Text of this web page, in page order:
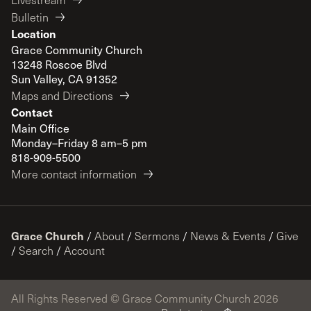
Bulletin
Location
Grace Community Church
13248 Roscoe Blvd
Sun Valley, CA 91352
Maps and Directions
Contact
Main Office
Monday–Friday 8 am–5 pm
818-909-5500
More contact information
Grace Church / About / Sermons / News & Events / Give
/ Search / Account
All Rights Reserved © Grace Community Church 2026